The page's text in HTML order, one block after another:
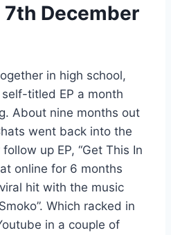
December
in high school,
titled EP a month
About nine months out
went back into the
up EP, “Get This In
online for 6 months
hit with the music
Which racked in
in a couple of